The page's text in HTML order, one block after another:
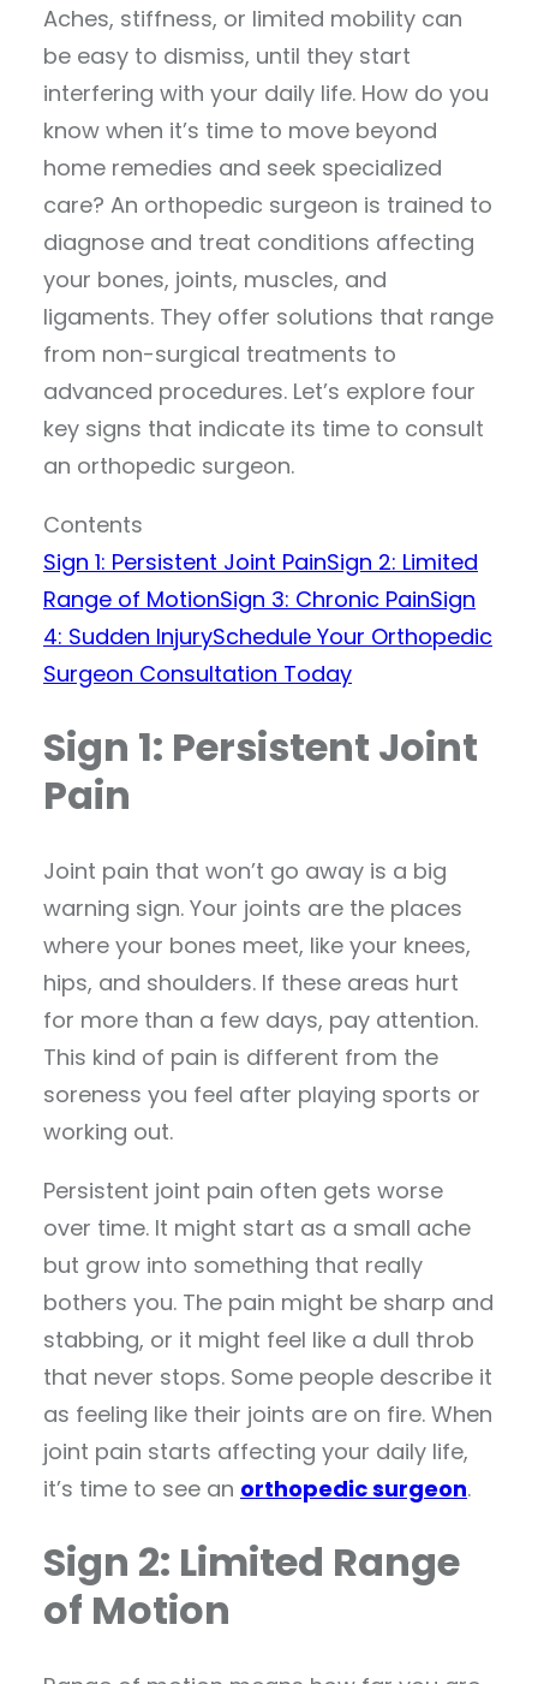
Aches, stiffness, or limited mobility can
be easy to dismiss, until they start
interfering with your daily life. How do you
know when it’s time to move beyond
home remedies and seek specialized
care? An orthopedic surgeon is trained to
diagnose and treat conditions affecting
your bones, joints, muscles, and
ligaments. They offer solutions that range
from non-surgical treatments to
advanced procedures. Let’s explore four
key signs that indicate its time to consult
an orthopedic surgeon.
Contents
Sign 1: Persistent Joint PainSign 2: Limited
Range of MotionSign 3: Chronic PainSign
4: Sudden InjurySchedule Your Orthopedic
Surgeon Consultation Today
Sign 1: Persistent Joint
Pain
Joint pain that won’t go away is a big
warning sign. Your joints are the places
where your bones meet, like your knees,
hips, and shoulders. If these areas hurt
for more than a few days, pay attention.
This kind of pain is different from the
soreness you feel after playing sports or
working out.
Persistent joint pain often gets worse
over time. It might start as a small ache
but grow into something that really
bothers you. The pain might be sharp and
stabbing, or it might feel like a dull throb
that never stops. Some people describe it
as feeling like their joints are on fire. When
joint pain starts affecting your daily life,
it’s time to see an orthopedic surgeon.
Sign 2: Limited Range
of Motion